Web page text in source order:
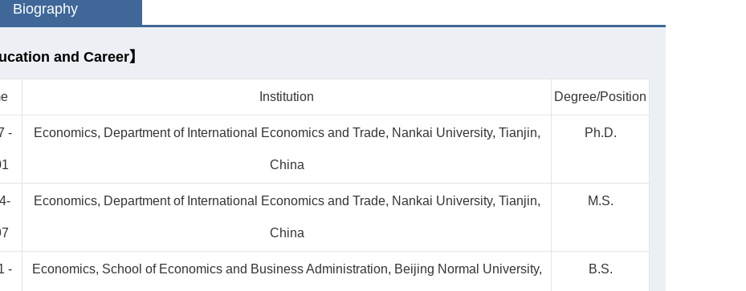
Biography
and Career】
Institution Degree/Position
- Economics, Department of International Economics and Trade, Nankai University, Tianjin,
China
Ph.D.
Economics, Department of International Economics and Trade, Nankai University, Tianjin,
China
M.S.
- Economics, School of Economics and Business Administration, Beijing Normal University, B.S.